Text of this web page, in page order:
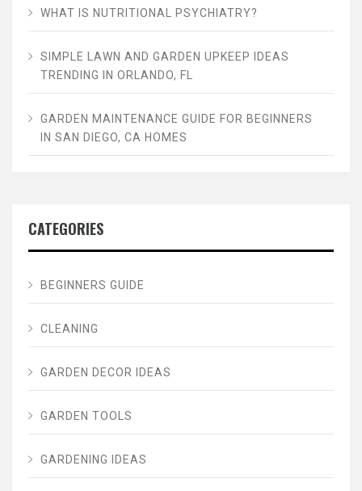
WHAT IS NUTRITIONAL PSYCHIATRY?
SIMPLE LAWN AND GARDEN UPKEEP IDEAS
TRENDING IN ORLANDO, FL
GARDEN MAINTENANCE GUIDE FOR BEGINNERS
IN SAN DIEGO, CA HOMES
CATEGORIES
BEGINNERS GUIDE
CLEANING
GARDEN DECOR IDEAS
GARDEN TOOLS
GARDENING IDEAS